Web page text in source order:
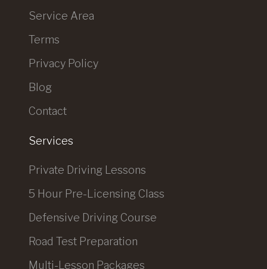
Service Area
Terms
Privacy Policy
Blog
Contact
Services
Private Driving Lessons
5 Hour Pre-Licensing Class
Defensive Driving Course
Road Test Preparation
Multi-Lesson Packages